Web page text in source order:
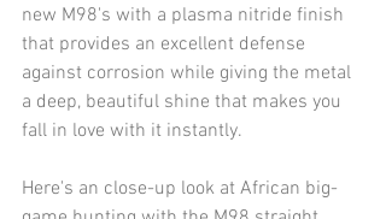
new M98's with a plasma nitride finish
that provides an excellent defense
against corrosion while giving the metal
a deep, beautiful shine that makes you
fall in love with it instantly.
Here's an close-up look at African big-